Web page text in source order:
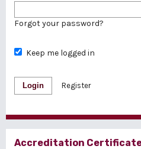
Forgot your password?
Keep me logged in
Login Register
Accreditation